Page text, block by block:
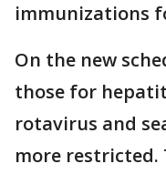
immunizations
On the new
those for
rotavirus and
more restricted.